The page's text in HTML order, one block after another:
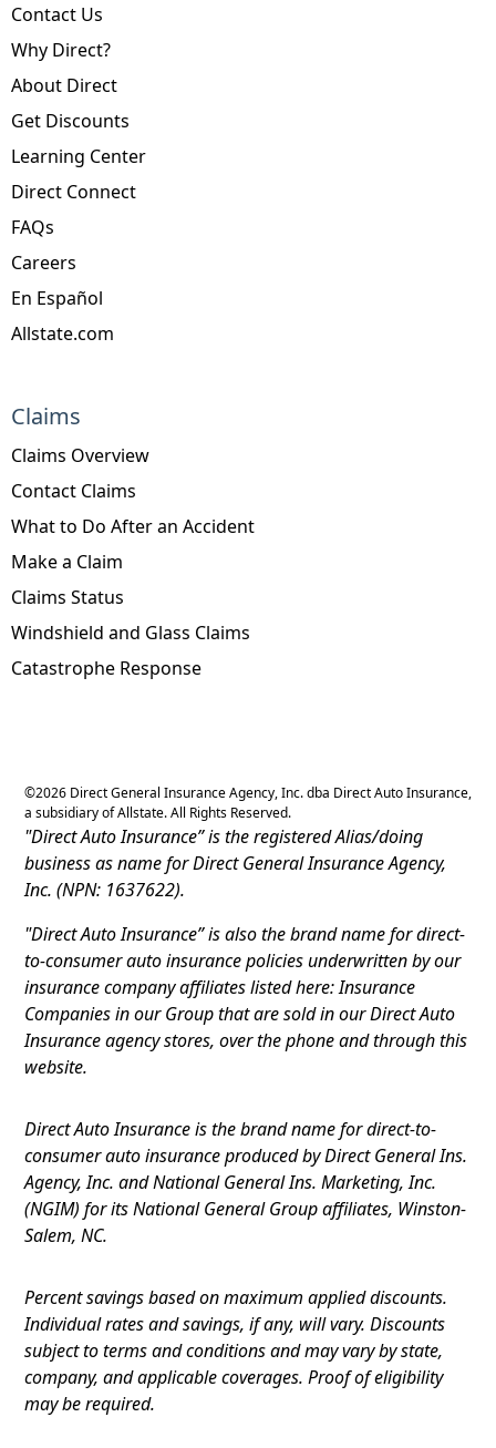
Contact Us
Why Direct?
About Direct
Get Discounts
Learning Center
Direct Connect
FAQs
Careers
En Español
Allstate.com
Claims
Claims Overview
Contact Claims
What to Do After an Accident
Make a Claim
Claims Status
Windshield and Glass Claims
Catastrophe Response
©2026 Direct General Insurance Agency, Inc. dba Direct Auto Insurance,
a subsidiary of Allstate. All Rights Reserved.
"Direct Auto Insurance” is the registered Alias/doing
business as name for Direct General Insurance Agency,
Inc. (NPN: 1637622).
"Direct Auto Insurance” is also the brand name for direct-
to-consumer auto insurance policies underwritten by our
insurance company affiliates listed here: Insurance
Companies in our Group that are sold in our Direct Auto
Insurance agency stores, over the phone and through this
website.
Direct Auto Insurance is the brand name for direct-to-
consumer auto insurance produced by Direct General Ins.
Agency, Inc. and National General Ins. Marketing, Inc.
(NGIM) for its National General Group affiliates, Winston-
Salem, NC.
Percent savings based on maximum applied discounts.
Individual rates and savings, if any, will vary. Discounts
subject to terms and conditions and may vary by state,
company, and applicable coverages. Proof of eligibility
may be required.